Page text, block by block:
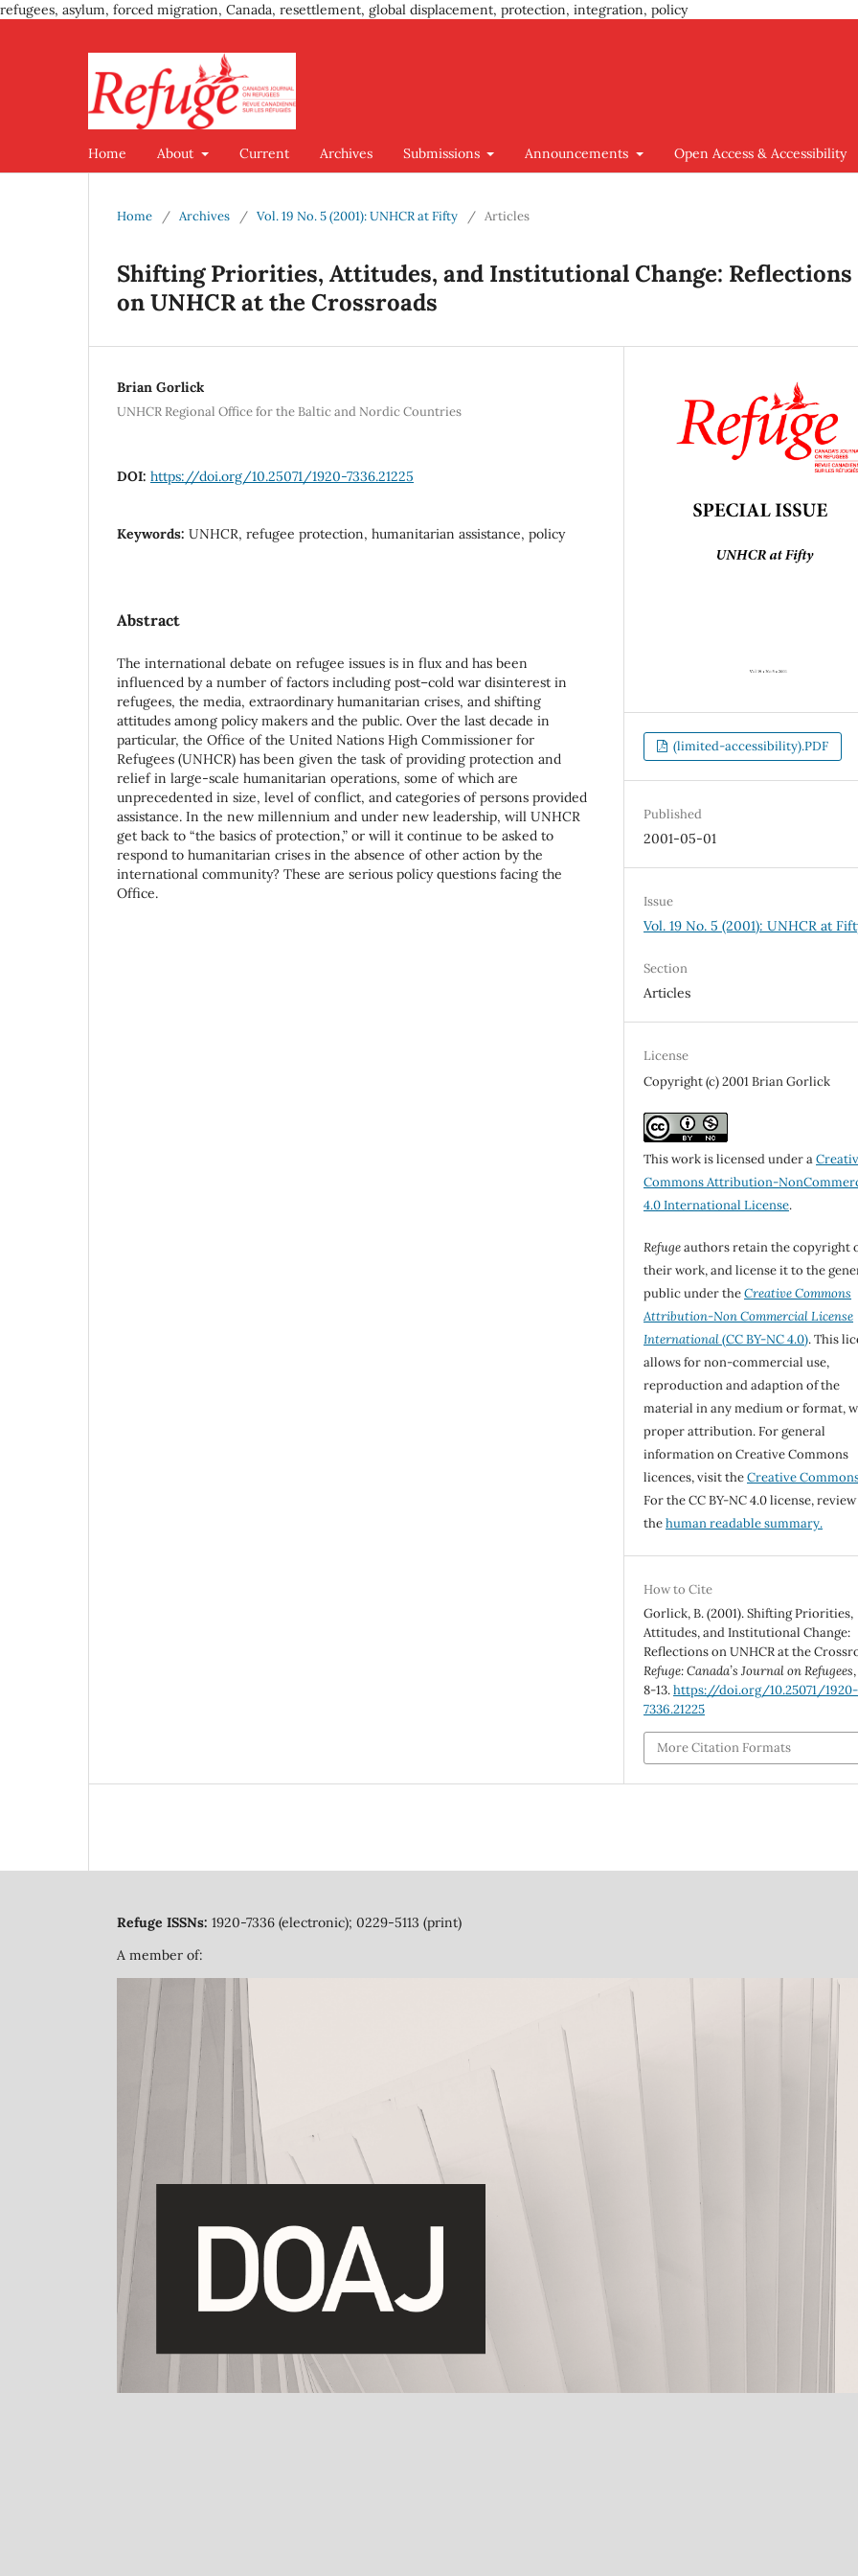
refugees, asylum, forced migration, Canada, resettlement, global displacement, protection, integration, policy
Home About Current Archives Submissions Announcements Open Access & Accessibility
Home / Archives / Vol. 19 No. 5 (2001): UNHCR at Fifty / Articles
Shifting Priorities, Attitudes, and Institutional Change: Reflections
on UNHCR at the Crossroads
Brian Gorlick
UNHCR Regional Office for the Baltic and Nordic Countries
DOI: https://doi.org/10.25071/1920-7336.21225
Keywords: UNHCR, refugee protection, humanitarian assistance, policy
Abstract
The international debate on refugee issues is in flux and has been
influenced by a number of factors including post–cold war disinterest in
refugees, the media, extraordinary humanitarian crises, and shifting
attitudes among policy makers and the public. Over the last decade in
particular, the Office of the United Nations High Commissioner for
Refugees (UNHCR) has been given the task of providing protection and
relief in large-scale humanitarian operations, some of which are
unprecedented in size, level of conflict, and categories of persons provided
assistance. In the new millennium and under new leadership, will UNHCR
get back to “the basics of protection,” or will it continue to be asked to
respond to humanitarian crises in the absence of other action by the
international community? These are serious policy questions facing the
Office.
(limited-accessibility).PDF
Published
2001-05-01
Issue
Vol. 19 No. 5 (2001): UNHCR at
Section
Articles
License
Copyright (c) 2001 Brian Gorlick
This work is licensed under a
Commons Attribution-
4.0 International License.
Refugeauthors retain the copyright
their work, and license it to the
public under theCreative Commons
Attribution-Non Commercial License
International(CC BY-NC 4.0). This
allows for non-commercial use,
reproduction and adaption of the
material in any medium or format,
proper attribution. For general
information on Creative Commons
licences, visit theCreative
For the CC BY-NC 4.0 license, review
thehuman readable summary.
How to Cite
Gorlick, B. (2001). Shifting Priorities,
Attitudes, and Institutional Change:
Reflections on UNHCR at the
Refuge: Canada’s Journal on Refugees
8-13.https://doi.org/10.25071/1920-
7336.21225
More Citation Formats
Refuge ISSNs: 1920-7336 (electronic); 0229-5113 (print)
A member of: